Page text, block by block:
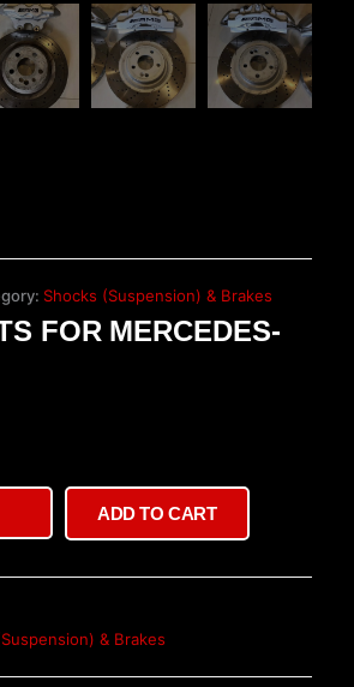
Shocks (Suspension) & Brakes
FOR MERCEDES-
ADD TO CART
& Brakes